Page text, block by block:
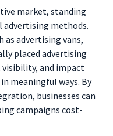
market, standing
methods.
advertising vans,
placed advertising
and impact
meaningful ways. By
businesses can
campaigns cost-